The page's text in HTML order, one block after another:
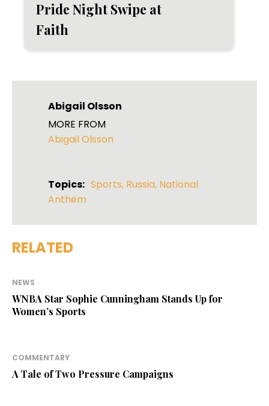
Pride Night Swipe at
Faith
Abigail Olsson
MORE FROM
Abigail Olsson
Topics: Sports, Russia, National
Anthem
RELATED
NEWS
WNBA Star Sophie Cunningham Stands Up for
Women’s Sports
COMMENTARY
A Tale of Two Pressure Campaigns